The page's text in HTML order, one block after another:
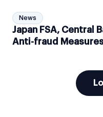
News
Japan FSA, Central
Anti-fraud